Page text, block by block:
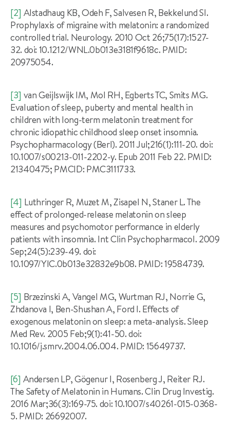
[2] Alstadhaug KB, Odeh F, Salvesen R, Bekkelund SI.
Prophylaxis of migraine with melatonin: a randomized
controlled trial. Neurology. 2010 Oct 26;75(17):1527-
32. doi: 10.1212/WNL.0b013e3181f9618c. PMID:
20975054.
[3] van Geijlswijk IM, Mol RH, Egberts TC, Smits MG.
Evaluation of sleep, puberty and mental health in
children with long-term melatonin treatment for
chronic idiopathic childhood sleep onset insomnia.
Psychopharmacology (Berl). 2011 Jul;216(1):111-20. doi:
10.1007/s00213-011-2202-y. Epub 2011 Feb 22. PMID:
21340475; PMCID: PMC3111733.
[4] Luthringer R, Muzet M, Zisapel N, Staner L. The
effect of prolonged-release melatonin on sleep
measures and psychomotor performance in elderly
patients with insomnia. Int Clin Psychopharmacol. 2009
Sep;24(5):239-49. doi:
10.1097/YIC.0b013e32832e9b08. PMID: 19584739.
[5] Brzezinski A, Vangel MG, Wurtman RJ, Norrie G,
Zhdanova I, Ben-Shushan A, Ford I. Effects of
exogenous melatonin on sleep: a meta-analysis. Sleep
Med Rev. 2005 Feb;9(1):41-50. doi:
10.1016/j.smrv.2004.06.004. PMID: 15649737.
[6] Andersen LP, Gögenur I, Rosenberg J, Reiter RJ.
The Safety of Melatonin in Humans. Clin Drug Investig.
2016 Mar;36(3):169-75. doi: 10.1007/s40261-015-0368-
5. PMID: 26692007.